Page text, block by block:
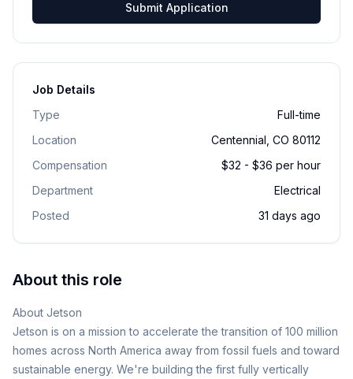
About this role
About Jetson
Jetson is on a mission to accelerate the transition of 100 million
homes across North America away from fossil fuels and toward
sustainable energy. We're building the first fully vertically
Submit Application
Job Details
Type
Full-time
Location
Centennial, CO 80112
Compensation
$32 - $36 per hour
Department
Electrical
Posted
31 days ago